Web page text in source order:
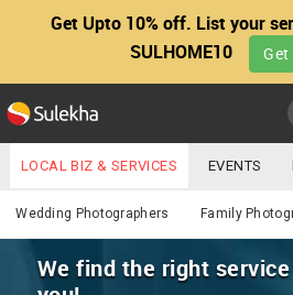
Get Upto 10% off. List your
SULHOME10
Main
LOCATION
Photography / Video
YOUR MOBILE
LOCAL BIZ & SERVICES EVENTS
IT TRAINING & PLACEMENT JOBS
LAWYERS IMMIGRATION
Wedding Photographers Family
We find the right